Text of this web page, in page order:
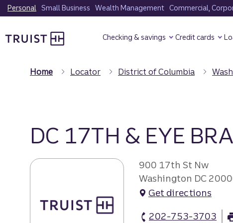
Skip
to
content
Personal Small Business Wealth Management Commercial,
Checking & savings Credit cards
Home Locator District of Columbia
DC 17TH & EYE
900 17th St Nw
Washington DC
Get directions
202-753-3703